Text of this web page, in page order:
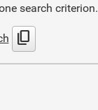
search criterion.
content_copy